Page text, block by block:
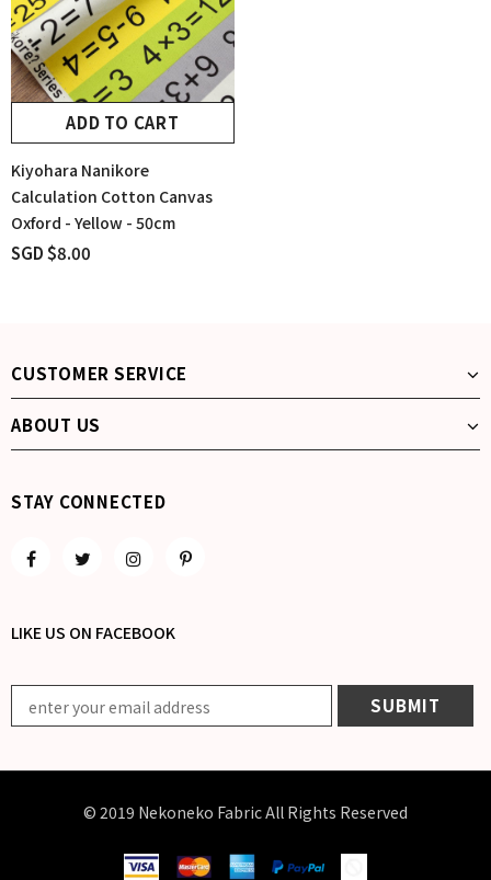
ADD TO CART
Kiyohara Nanikore
Calculation Cotton Canvas
Oxford - Yellow - 50cm
SGD $8.00
CUSTOMER SERVICE
ABOUT US
STAY CONNECTED
LIKE US ON FACEBOOK
© 2019 Nekoneko Fabric All Rights Reserved